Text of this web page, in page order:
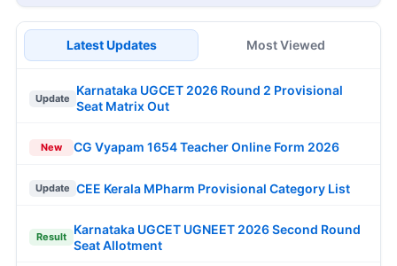
Latest Updates Most Viewed
Update
Karnataka UGCET 2026 Round 2 Provisional
Seat Matrix Out
New CG Vyapam 1654 Teacher Online Form 2026
Update CEE Kerala MPharm Provisional Category List
Result
Karnataka UGCET UGNEET 2026 Second Round
Seat Allotment